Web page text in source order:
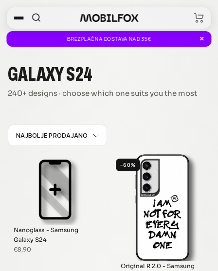
MOBILFOX
SLOVENIA
BREZPLAČNA DOSTAVA NAD 35€ ✕
GALAXY S24
240+ designs · choose which one suits you the most
NAJBOLJE PRODAJANO
Nanoglass - Samsung
Galaxy S24
€8,90
−60%
Original R 2.0 - Samsung